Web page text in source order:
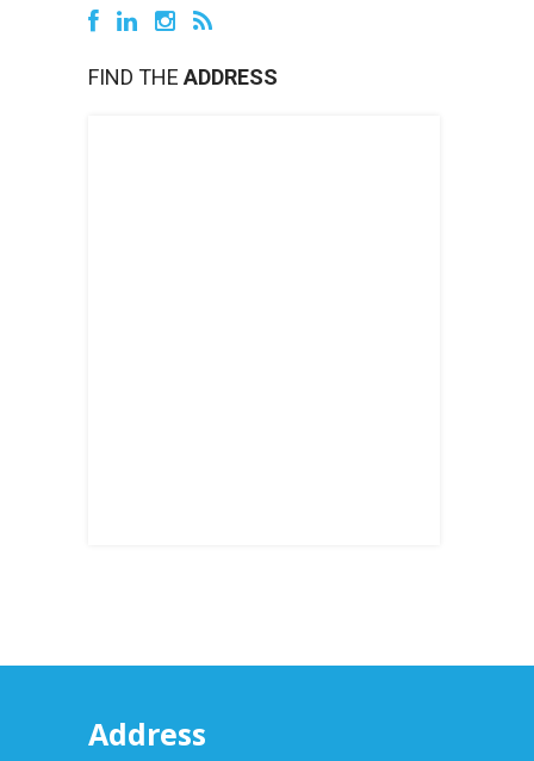
FIND THE ADDRESS
Address